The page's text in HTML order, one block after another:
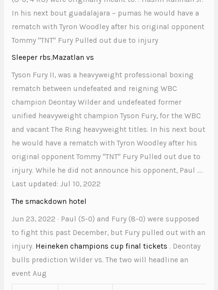
In his next bout guadalajara – pumas he would have a
rematch with Tyron Woodley after his original opponent
Tommy "TNT" Fury Pulled out due to injury
Sleeper rbs,Mazatlan vs
Tyson Fury II, was a heavyweight professional boxing
rematch between undefeated and reigning WBC
champion Deontay Wilder and undefeated former
unified heavyweight champion Tyson Fury, for the WBC
and vacant The Ring heavyweight titles. In his next bout
he would have a rematch with Tyron Woodley after his
original opponent Tommy "TNT" Fury Pulled out due to
injury. While he did not announce his opponent, Paul ….
Last updated: Jul 10, 2022
The smackdown hotel
Jun 23, 2022 · Paul (5-0) and Fury (8-0) were supposed
to fight this past December, but Fury pulled out with an
injury. Heineken champions cup final tickets . Deontay
bulls prediction Wilder vs. The two will headline an
event Aug